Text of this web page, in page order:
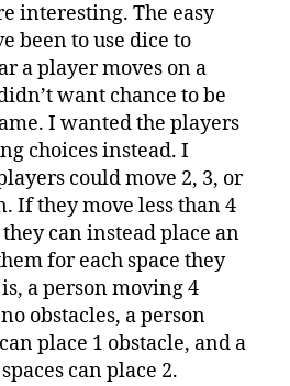
interesting. The easy
been to use dice to
a player moves on a
want chance to be
I wanted the players
choices instead. I
could move 2, 3, or
If they move less than 4
can instead place an
for each space they
a person moving 4
obstacles, a person
place 1 obstacle, and a
can place 2.